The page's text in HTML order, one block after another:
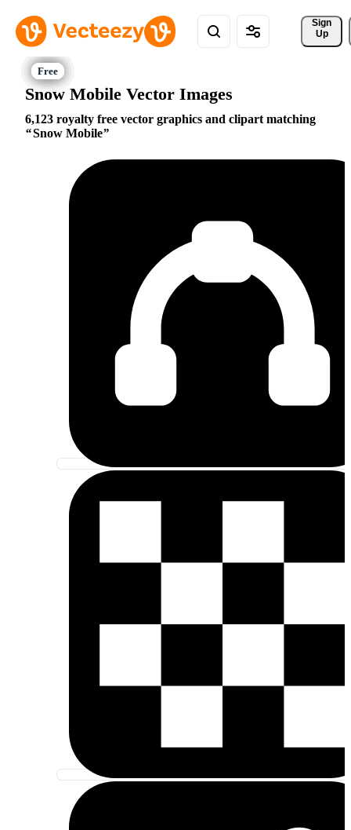
Sign
Up
Snow Mobile Vector Images
6,123 royalty free vector graphics and clipart matching
Snow Mobile